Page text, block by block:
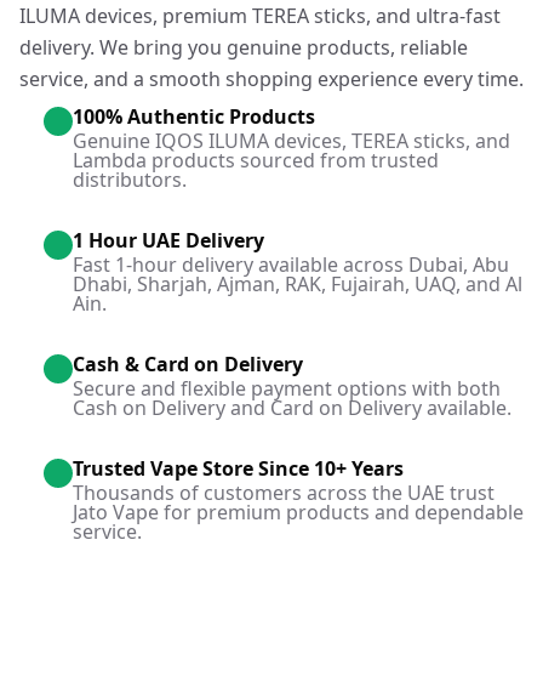
ILUMA devices, premium TEREA sticks, and ultra-fast
delivery. We bring you genuine products, reliable
service, and a smooth shopping experience every time.
100% Authentic Products
Genuine IQOS ILUMA devices, TEREA sticks, and
Lambda products sourced from trusted
distributors.
1 Hour UAE Delivery
Fast 1-hour delivery available across Dubai, Abu
Dhabi, Sharjah, Ajman, RAK, Fujairah, UAQ, and Al
Ain.
Cash & Card on Delivery
Secure and flexible payment options with both
Cash on Delivery and Card on Delivery available.
Trusted Vape Store Since 10+ Years
Thousands of customers across the UAE trust
Jato Vape for premium products and dependable
service.